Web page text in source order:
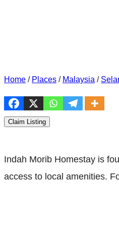
Home / Places / Malaysia /
Claim Listing
Indah Morib Homestay is
access to local amenities.